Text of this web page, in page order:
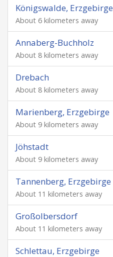
Königswalde, Erzgebirge
About 6 kilometers away
Annaberg-Buchholz
About 8 kilometers away
Drebach
About 8 kilometers away
Marienberg, Erzgebirge
About 9 kilometers away
Jöhstadt
About 9 kilometers away
Tannenberg, Erzgebirge
About 11 kilometers away
Großolbersdorf
About 11 kilometers away
Schlettau, Erzgebirge